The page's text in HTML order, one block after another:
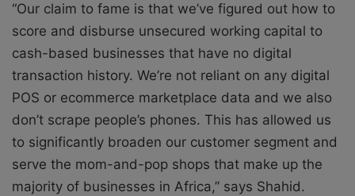
“Our claim to fame is that we’ve figured out how to
score and disburse unsecured working capital to
cash-based businesses that have no digital
transaction history. We’re not reliant on any digital
POS or ecommerce marketplace data and we also
don’t scrape people’s phones. This has allowed us
to significantly broaden our customer segment and
serve the mom-and-pop shops that make up the
majority of businesses in Africa,” says Shahid.